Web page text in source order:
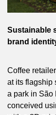
Sustainable
brand
Coffee
at its flagship
a park in São
conceived